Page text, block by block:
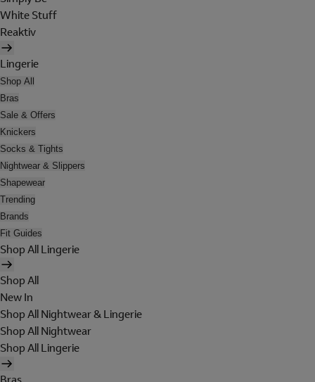
White Stuff
Reaktiv
Lingerie
Shop All
Bras
Sale & Offers
Knickers
Socks & Tights
Nightwear & Slippers
Shapewear
Trending
Brands
Fit Guides
Shop All Lingerie
Shop All
New In
Shop All Nightwear & Lingerie
Shop All Nightwear
Shop All Lingerie
Bras